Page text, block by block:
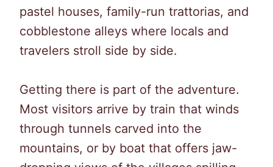
pastel houses, family-run trattorias, and
cobblestone alleys where locals and
travelers stroll side by side.
Getting there is part of the adventure.
Most visitors arrive by train that winds
through tunnels carved into the
mountains, or by boat that offers jaw-